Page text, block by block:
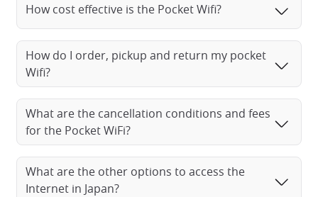
How cost effective is the Pocket Wifi?
How do I order, pickup and return my pocket
Wifi?
What are the cancellation conditions and fees
for the Pocket WiFi?
What are the other options to access the
Internet in Japan?